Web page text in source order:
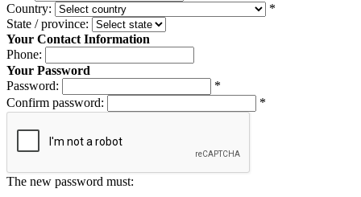
Country:
*
State / province:
Your Contact Information
Phone:
Your Password
Password:
*
Confirm password:
*
The new password must: